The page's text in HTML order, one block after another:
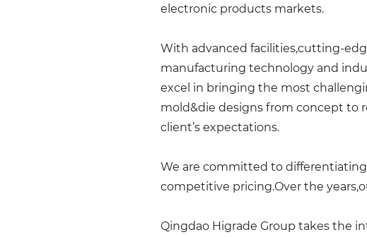
electronic products markets.
With advanced facilities,cutting-
manufacturing technology and
excel in bringing the most
mold&die designs from concept to
client’s expectations.
We are committed to
competitive pricing.Over the
Qingdao Higrade Group takes the